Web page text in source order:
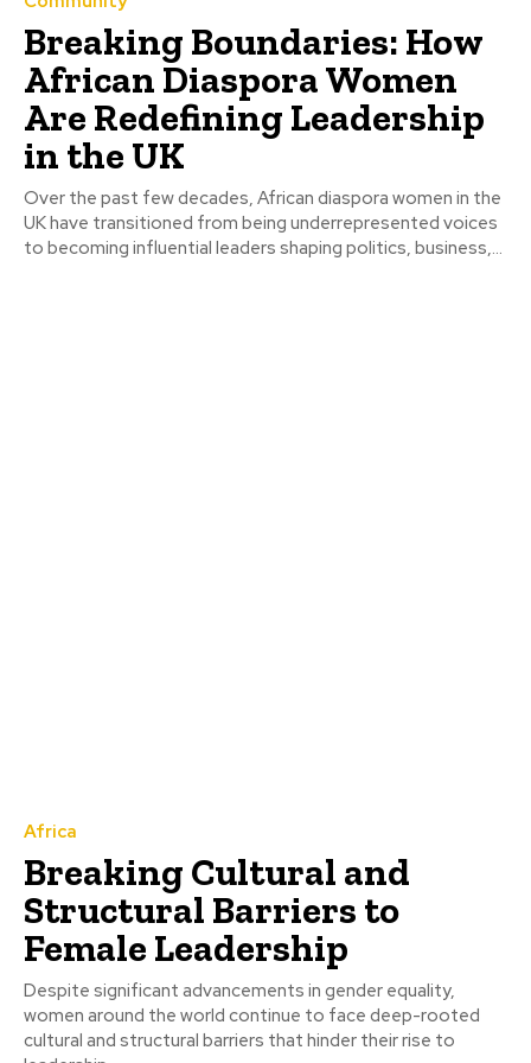
Breaking Boundaries: How
African Diaspora Women
Are Redefining Leadership
in the UK
Over the past few decades, African diaspora women in the
UK have transitioned from being underrepresented voices
to becoming influential leaders shaping politics, business,...
Africa
Breaking Cultural and
Structural Barriers to
Female Leadership
Despite significant advancements in gender equality,
women around the world continue to face deep-rooted
cultural and structural barriers that hinder their rise to